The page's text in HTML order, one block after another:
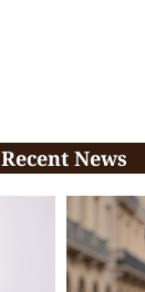
Recent News